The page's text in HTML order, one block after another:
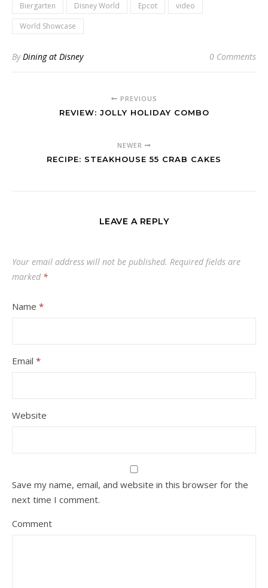
Biergarten Disney World Epcot
video
World Showcase
ByDining at Disney 0 Comments
PREVIOUS
REVIEW: JOLLY HOLIDAY COMBO
NEWER
RECIPE: STEAKHOUSE 55 CRAB CAKES
LEAVE A REPLY
Your email address will not be published. Required fields are
marked *
Name *
Email *
Website
Save my name, email, and website in this browser for the
next time I comment.
Comment